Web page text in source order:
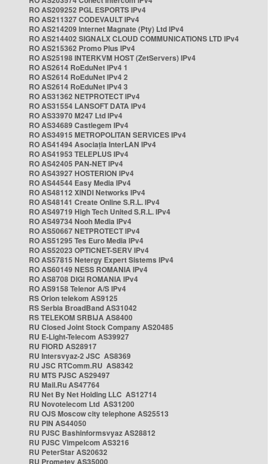
RO AS209252 PGL ESPORTS IPv4
RO AS211327 CODEVAULT IPv4
RO AS214209 Internet Magnate (Pty) Ltd IPv4
RO AS214402 SIGNALX CLOUD COMMUNICATIONS LTD IPv4
RO AS215362 Promo Plus IPv4
RO AS25198 INTERKVM HOST (ZetServers) IPv4
RO AS2614 RoEduNet IPv4 1
RO AS2614 RoEduNet IPv4 2
RO AS2614 RoEduNet IPv4 3
RO AS31362 NETPROTECT IPv4
RO AS31554 LANSOFT DATA IPv4
RO AS33970 M247 Ltd IPv4
RO AS34689 Castlegem IPv4
RO AS34915 METROPOLITAN SERVICES IPv4
RO AS41494 Asociația InterLAN IPv4
RO AS41953 TELEPLUS IPv4
RO AS42405 PAN-NET IPv4
RO AS43927 HOSTERION IPv4
RO AS44544 Easy Media IPv4
RO AS48112 XINDI Networks IPv4
RO AS48141 Create Online S.R.L. IPv4
RO AS49719 High Tech United S.R.L. IPv4
RO AS49734 Nooh Media IPv4
RO AS50667 NETPROTECT IPv4
RO AS51295 Tes Euro Media IPv4
RO AS52023 OPTICNET-SERV IPv4
RO AS57815 Netergy Expert Sistems IPv4
RO AS60149 NESS ROMANIA IPv4
RO AS8708 DIGI ROMANIA IPv4
RO AS9158 Telenor A/S IPv4
RS Orion telekom AS9125
RS Serbia BroadBand AS31042
RS TELEKOM SRBIJA AS8400
RU Closed Joint Stock Company AS20485
RU E-Light-Telecom AS39927
RU FIORD AS28917
RU Intersvyaz-2 JSC AS8369
RU JSC RTComm.RU AS8342
RU MTS PJSC AS29497
RU Mail.Ru AS47764
RU Net By Net Holding LLC AS12714
RU Novotelecom Ltd AS31200
RU OJS Moscow city telephone AS25513
RU PIN AS44050
RU PJSC Bashinformsvyaz AS28812
RU PJSC Vimpelcom AS3216
RU PeterStar AS20632
RU Prometey AS35000